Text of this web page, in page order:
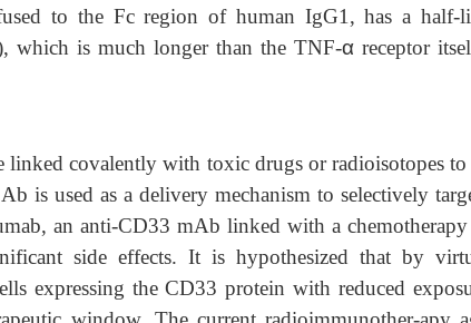
to the Fc region of human IgG1, has a half-
which is much longer than the TNF-αreceptor
linked covalently with toxic drugs or radioisotopes
is used as a delivery mechanism to selectively
an anti-CD33 mAb linked with a
side effects. It is hypothesized that by
expressing the CD33 protein with reduced